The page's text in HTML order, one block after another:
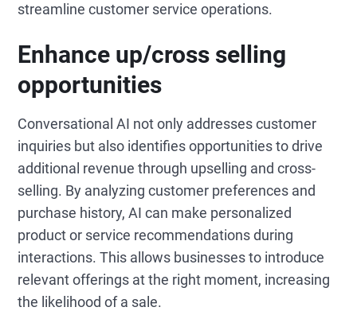
streamline customer service operations.
Enhance up/cross selling
opportunities
Conversational AI not only addresses customer
inquiries but also identifies opportunities to drive
additional revenue through upselling and cross-
selling. By analyzing customer preferences and
purchase history, AI can make personalized
product or service recommendations during
interactions. This allows businesses to introduce
relevant offerings at the right moment, increasing
the likelihood of a sale.